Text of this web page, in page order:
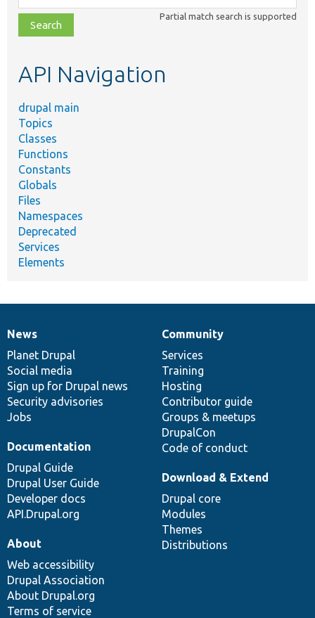
class,
file,
topic,
Partial match search is supported
API Navigation
drupal main
Topics
Classes
Functions
Constants
Globals
Files
Namespaces
Deprecated
Services
Elements
News
items
News
Planet Drupal
Social media
Sign up for Drupal news
Security advisories
Jobs
Our
community
Community
Services
Training
Hosting
Contributor guide
Groups & meetups
DrupalCon
Code of conduct
Documentation
Documentation
Drupal Guide
Drupal User Guide
Developer docs
API.Drupal.org
Drupal
code
base
Download & Extend
Drupal core
Modules
Themes
Distributions
Governance
of
community
About
Web accessibility
Drupal Association
About Drupal.org
Terms of service